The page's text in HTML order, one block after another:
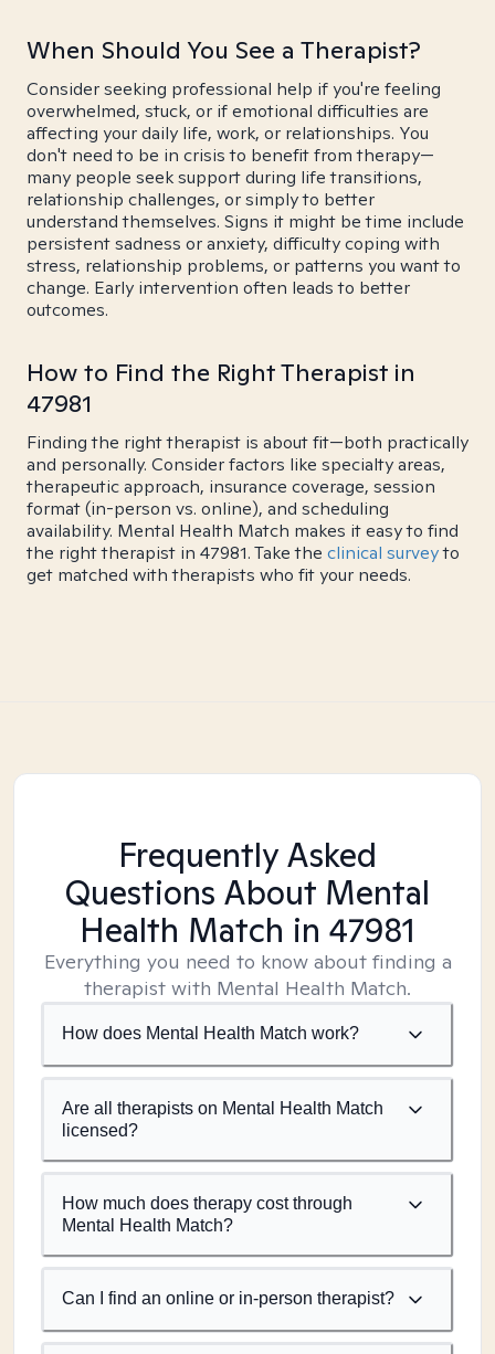
When Should You See a Therapist?
Consider seeking professional help if you're feeling
overwhelmed, stuck, or if emotional difficulties are
affecting your daily life, work, or relationships. You
don't need to be in crisis to benefit from therapy—
many people seek support during life transitions,
relationship challenges, or simply to better
understand themselves. Signs it might be time include
persistent sadness or anxiety, difficulty coping with
stress, relationship problems, or patterns you want to
change. Early intervention often leads to better
outcomes.
How to Find the Right Therapist in
47981
Finding the right therapist is about fit—both practically
and personally. Consider factors like specialty areas,
therapeutic approach, insurance coverage, session
format (in-person vs. online), and scheduling
availability. Mental Health Match makes it easy to find
the right therapist in 47981. Take the clinical surveyto
get matched with therapists who fit your needs.
Frequently Asked
Questions About Mental
Health Match in 47981
Everything you need to know about finding a
therapist with Mental Health Match.
How does Mental Health Match work?
Are all therapists on Mental Health Match
licensed?
How much does therapy cost through
Mental Health Match?
Can I find an online or in-person therapist?